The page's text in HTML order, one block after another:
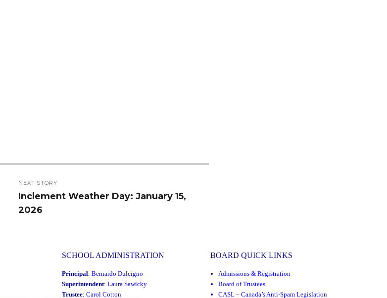
NEXT STORY
Next
post:
Inclement Weather Day: January 15,
2026
SCHOOL ADMINISTRATION
Principal: Bernardo Dulcigno
Superintendent: Laura Sawicky
Trustee: Carol Cotton
BOARD QUICK LINKS
Admissions & Registration
Board of Trustees
CASL – Canada’s Anti-Spam Legislation